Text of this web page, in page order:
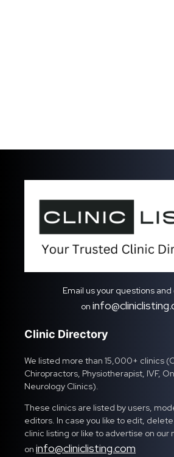
Email us your questions
on
Clinic Directory
We listed more than 15,000+ clinics
Chiropractors, Physiotherapist, IVF,
Neurology Clinics).
These clinics are listed by users,
editors. In case you like to edit,
clinic listing or like to advertise on our
on info@cliniclisting.com